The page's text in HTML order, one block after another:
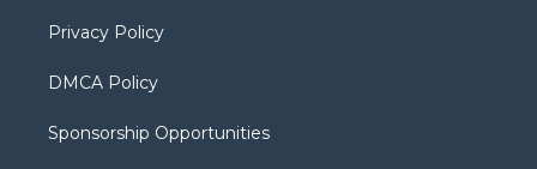
Privacy Policy
DMCA Policy
Sponsorship Opportunities